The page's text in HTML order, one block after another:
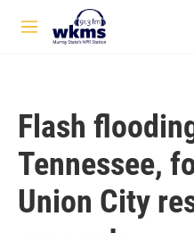
Skip to main content
M
Flash
Tennessee,
Union City